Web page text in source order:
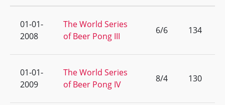
01-01-
2008
The World Series
of Beer Pong III
6/6 134
01-01-
2009
The World Series
of Beer Pong IV
8/4 130